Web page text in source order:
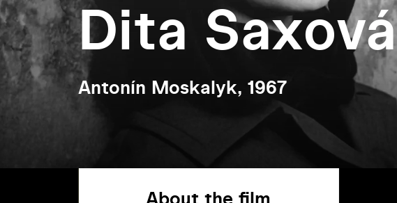
Dita Saxová
Antonín Moskalyk, 1967